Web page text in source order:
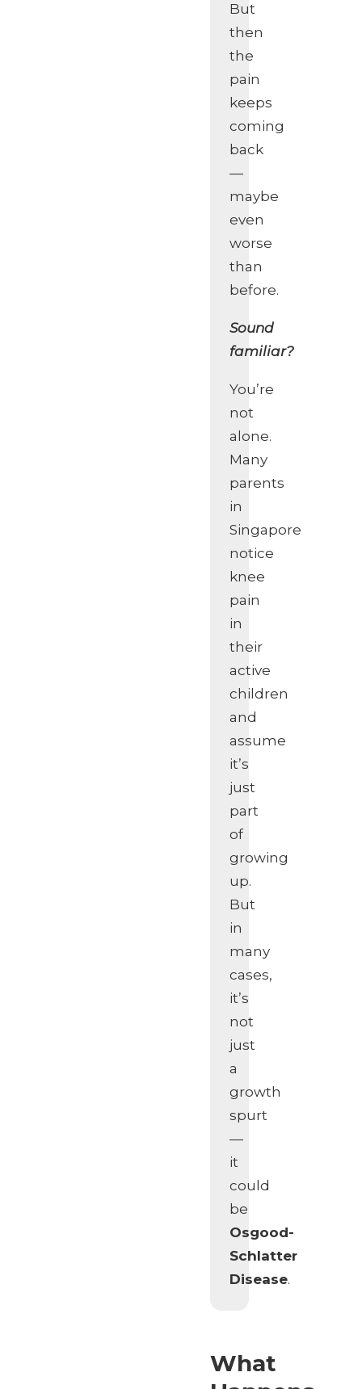
But
then
the
pain
keeps
coming
back
—
maybe
even
worse
than
before.
Sound
familiar?
You’re
not
alone.
Many
parents
in
Singapore
notice
knee
pain
in
their
active
children
and
assume
it’s
just
part
of
growing
up.
But
in
many
cases,
it’s
not
just
a
growth
spurt
—
it
could
be
Osgood-
Schlatter
Disease.
What